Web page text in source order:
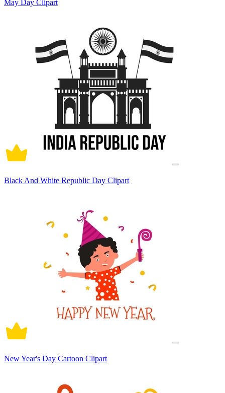
May Day Clipart
Black And White Republic Day Clipart
New Year's Day Cartoon Clipart